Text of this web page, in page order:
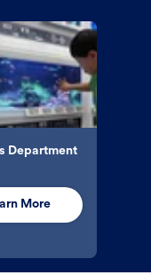
Department
More